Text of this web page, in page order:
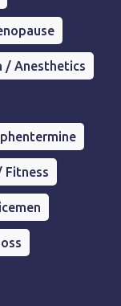
/ Anesthetics
phentermine
Fitness